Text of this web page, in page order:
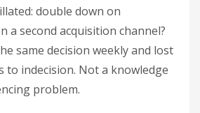
double down on
a second acquisition channel?
same decision weekly and lost
to indecision. Not a knowledge
problem.